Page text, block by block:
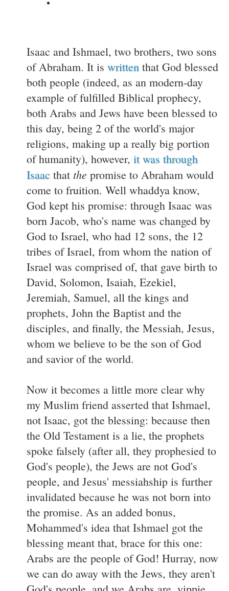
Isaac and Ishmael, two brothers, two sons
of Abraham. It is written that God blessed
both people (indeed, as an modern-day
example of fulfilled Biblical prophecy,
both Arabs and Jews have been blessed to
this day, being 2 of the world's major
religions, making up a really big portion
of humanity), however, it was through
Isaac that the promise to Abraham would
come to fruition. Well whaddya know,
God kept his promise: through Isaac was
born Jacob, who's name was changed by
God to Israel, who had 12 sons, the 12
tribes of Israel, from whom the nation of
Israel was comprised of, that gave birth to
David, Solomon, Isaiah, Ezekiel,
Jeremiah, Samuel, all the kings and
prophets, John the Baptist and the
disciples, and finally, the Messiah, Jesus,
whom we believe to be the son of God
and savior of the world.
Now it becomes a little more clear why
my Muslim friend asserted that Ishmael,
not Isaac, got the blessing: because then
the Old Testament is a lie, the prophets
spoke falsely (after all, they prophesied to
God's people), the Jews are not God's
people, and Jesus' messiahship is further
invalidated because he was not born into
the promise. As an added bonus,
Mohammed's idea that Ishmael got the
blessing meant that, brace for this one:
Arabs are the people of God! Hurray, now
we can do away with the Jews, they aren't